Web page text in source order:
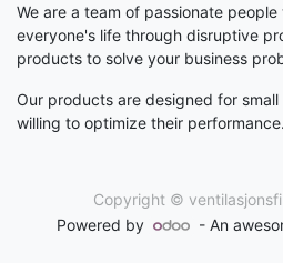
We are a team of passionate
everyone's life through disruptive
products to solve your business
Our products are designed for
willing to optimize their performance.
Copyright ©
Powered by - An